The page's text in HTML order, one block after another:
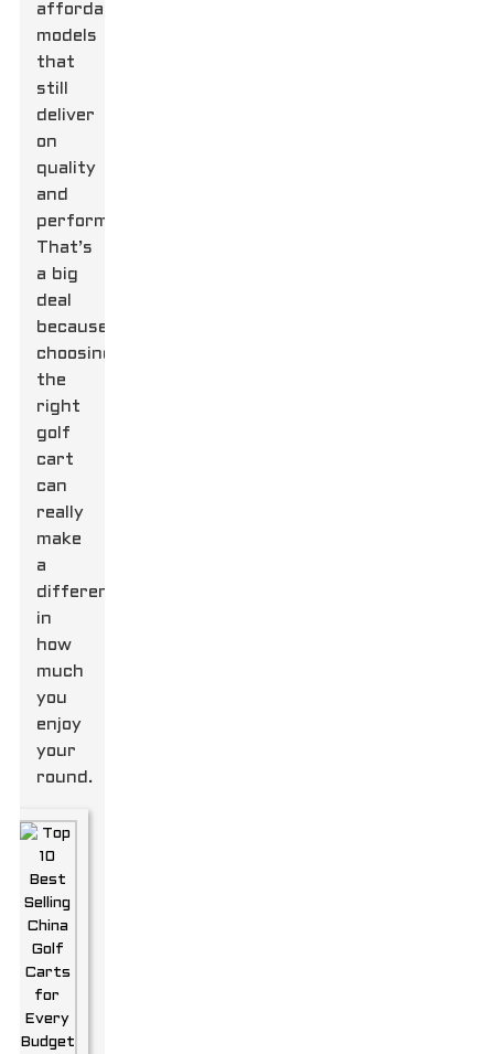
affordable
models
that
still
deliver
on
quality
and
performance.
That’s
a big
deal
because
choosing
the
right
golf
cart
can
really
make
a
difference
in
how
much
you
enjoy
your
round.